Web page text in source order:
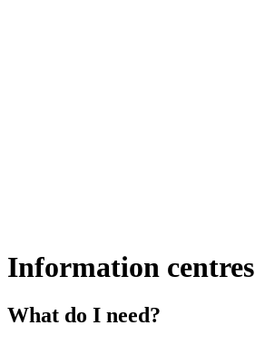
Information centres
What do I need?